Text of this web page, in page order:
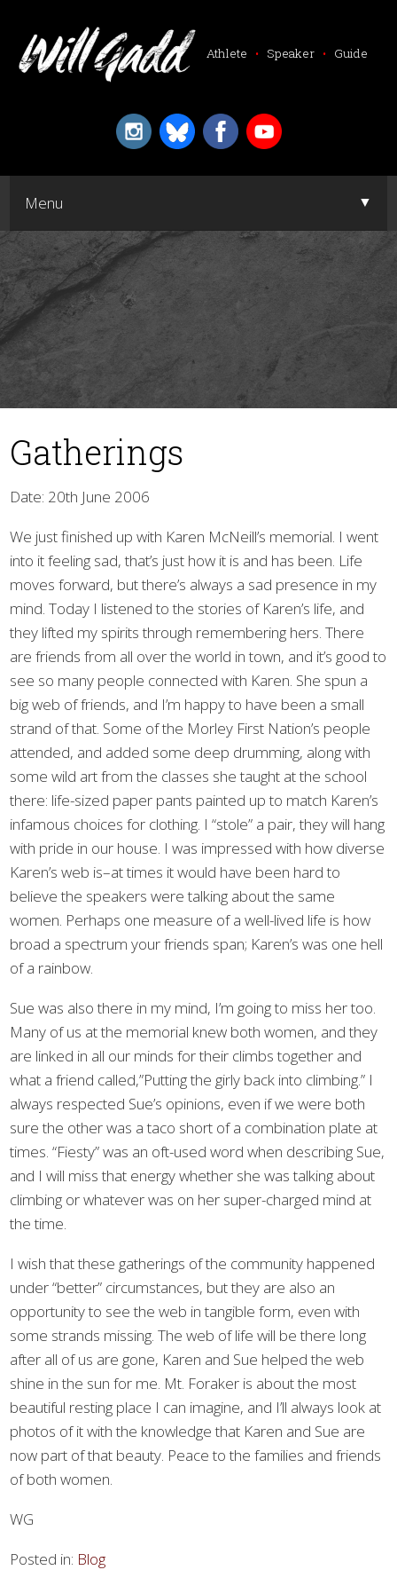
Athlete • Speaker • Guide
Menu ▼
Gatherings
Date: 20th June 2006
We just finished up with Karen McNeill’s memorial. I went
into it feeling sad, that’s just how it is and has been. Life
moves forward, but there’s always a sad presence in my
mind. Today I listened to the stories of Karen’s life, and
they lifted my spirits through remembering hers. There
are friends from all over the world in town, and it’s good to
see so many people connected with Karen. She spun a
big web of friends, and I’m happy to have been a small
strand of that. Some of the Morley First Nation’s people
attended, and added some deep drumming, along with
some wild art from the classes she taught at the school
there: life-sized paper pants painted up to match Karen’s
infamous choices for clothing. I “stole” a pair, they will hang
with pride in our house. I was impressed with how diverse
Karen’s web is–at times it would have been hard to
believe the speakers were talking about the same
women. Perhaps one measure of a well-lived life is how
broad a spectrum your friends span; Karen’s was one hell
of a rainbow.
Sue was also there in my mind, I’m going to miss her too.
Many of us at the memorial knew both women, and they
are linked in all our minds for their climbs together and
what a friend called,”Putting the girly back into climbing.” I
always respected Sue’s opinions, even if we were both
sure the other was a taco short of a combination plate at
times. “Fiesty” was an oft-used word when describing Sue,
and I will miss that energy whether she was talking about
climbing or whatever was on her super-charged mind at
the time.
I wish that these gatherings of the community happened
under “better” circumstances, but they are also an
opportunity to see the web in tangible form, even with
some strands missing. The web of life will be there long
after all of us are gone, Karen and Sue helped the web
shine in the sun for me. Mt. Foraker is about the most
beautiful resting place I can imagine, and I’ll always look at
photos of it with the knowledge that Karen and Sue are
now part of that beauty. Peace to the families and friends
of both women.
WG
Posted in: Blog